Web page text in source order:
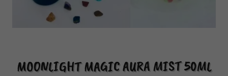
MOONLIGHT MAGIC AURA MIST 50ML